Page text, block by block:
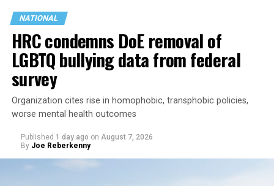
NATIONAL
HRC condemns DoE removal of
LGBTQ bullying data from federal
survey
Organization cites rise in homophobic, transphobic policies,
worse mental health outcomes
Published 1 day ago on August 7, 2026
By Joe Reberkenny